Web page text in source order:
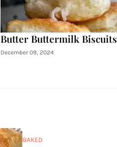
Butter Buttermilk Biscuits
December 09, 2024
BAKED